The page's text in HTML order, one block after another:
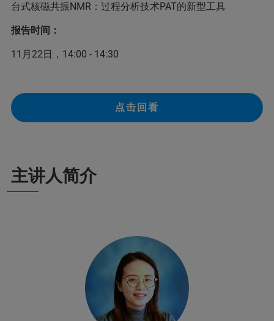
台式核磁共振NMR：过程分析技术PAT的新型工具
报告时间：
11月22日，14:00 - 14:30
点击回看
主讲人简介